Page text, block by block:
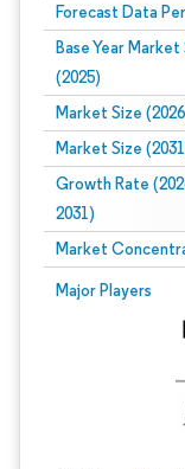
Forecast Data
Base Year Market
(2025)
Market Size
Market Size
Growth Rate
2031)
Market
Major Players
Image © Mordor